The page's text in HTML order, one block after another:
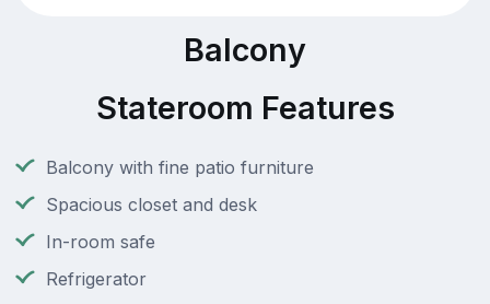
Balcony
Stateroom Features
Balcony with fine patio furniture
Spacious closet and desk
In-room safe
Refrigerator